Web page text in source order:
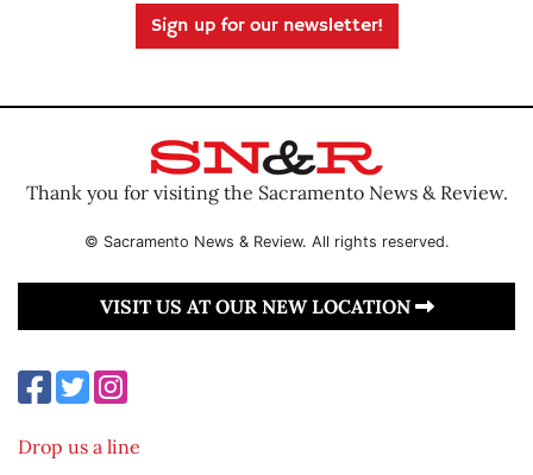
Sign up for our newsletter!
Thank you for visiting the Sacramento News & Review.
© Sacramento News & Review. All rights reserved.
VISIT US AT OUR NEW LOCATION
Drop us a line